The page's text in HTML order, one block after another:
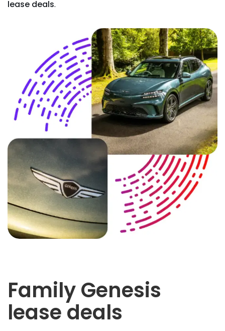
lease deals.
Family Genesis
lease deals